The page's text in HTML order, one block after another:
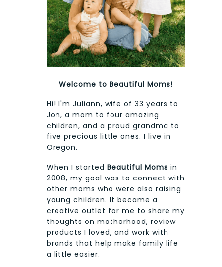
Welcome to Beautiful Moms!
Hi! I'm Juliann, wife of 33 years to
Jon, a mom to four amazing
children, and a proud grandma to
five precious little ones. I live in
Oregon.
When I started Beautiful Moms in
2008, my goal was to connect with
other moms who were also raising
young children. It became a
creative outlet for me to share my
thoughts on motherhood, review
products I loved, and work with
brands that help make family life
a little easier.